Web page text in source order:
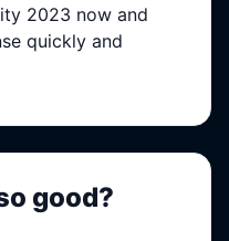
2023 now and
quickly and
good?